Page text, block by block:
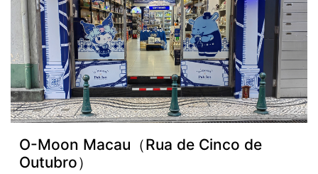
O-Moon Macau（Rua de Cinco de
Outubro）